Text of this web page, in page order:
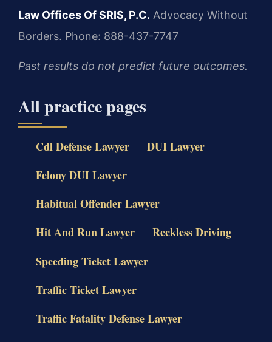
Law Offices Of SRIS, P.C. Advocacy Without
Borders. Phone: 888-437-7747
Past results do not predict future outcomes.
All practice pages
Cdl Defense Lawyer
DUI Lawyer
Felony DUI Lawyer
Habitual Offender Lawyer
Hit And Run Lawyer
Reckless Driving
Speeding Ticket Lawyer
Traffic Ticket Lawyer
Traffic Fatality Defense Lawyer